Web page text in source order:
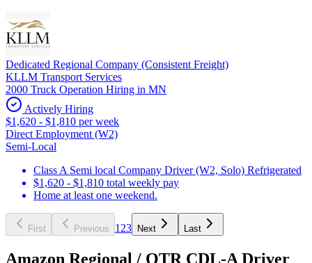
Dedicated Regional Company (Consistent Freight)
KLLM Transport Services
2000 Truck Operation Hiring in MN
Actively Hiring
$1,620 - $1,810 per week
Direct Employment (W2)
Semi-Local
Class A Semi local Company Driver (W2, Solo) Refrigerated
$1,620 - $1,810 total weekly pay
Home at least one weekend.
First Previous 1 23 Next Last
Amazon Regional / OTR CDL-A Driver